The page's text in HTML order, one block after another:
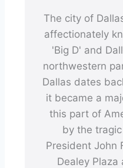
The city of
affectionately
'Big D' and
northwestern
Dallas dates
it became a
this part of
by the
President John
Dealey